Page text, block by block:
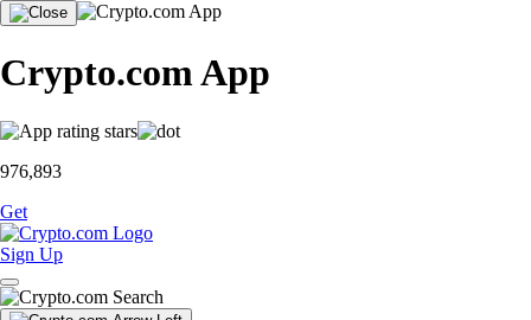
Crypto.com App
976,893
Get
Sign Up